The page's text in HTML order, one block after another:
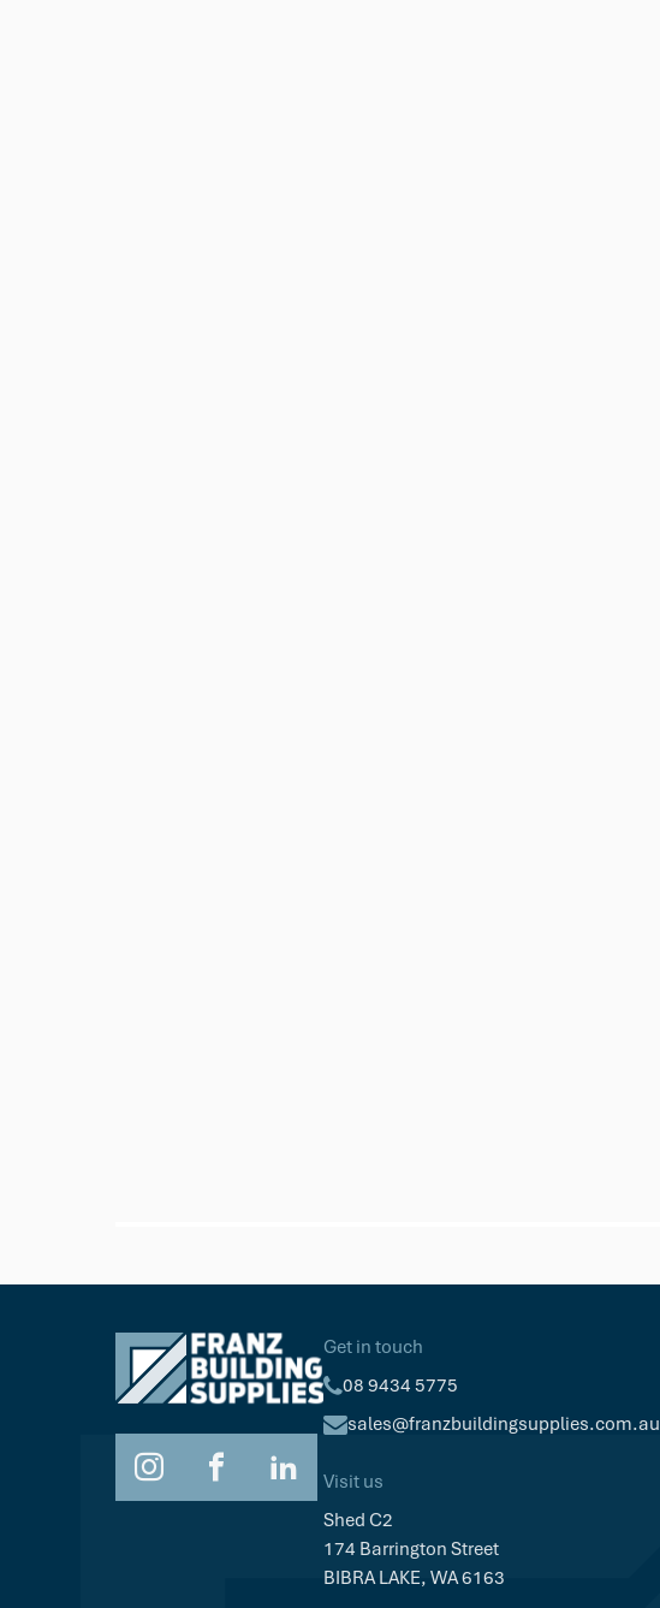
NewTechWood
$64.19Pkt/100
Get in touch
08 9434 5775
sales@franzbuildingsupplies.com.au
Visit us
Shed C2
174 Barrington Street
BIBRA LAKE, WA 6163